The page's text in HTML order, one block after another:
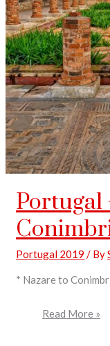
Portugal
Portugal 2019 / By
* Nazare to
Read More »